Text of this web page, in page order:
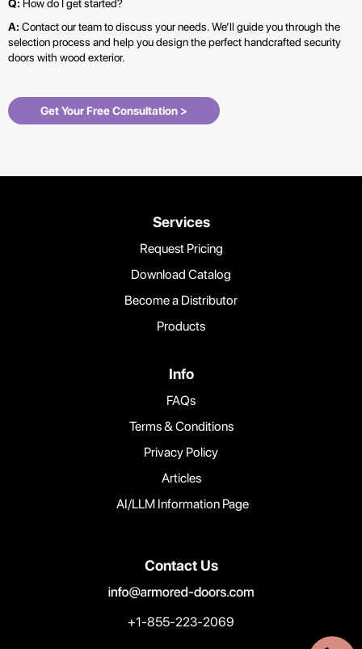
Q: How do I get started?
A: Contact our team to discuss your needs. We’ll guide you through the
selection process and help you design the perfect handcrafted security
doors with wood exterior.
Get Your Free Consultation >
Info
FAQs
Terms & Conditions
Privacy Policy
Articles
AI/LLM Information Page
Contact Us
+1-855-223-2069
Services
Request Pricing
Download Catalog
Become a Distributor
Products